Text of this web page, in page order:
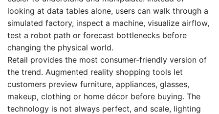
looking at data tables alone, users can walk through a
simulated factory, inspect a machine, visualize airflow,
test a robot path or forecast bottlenecks before
changing the physical world.
Retail provides the most consumer-friendly version of
the trend. Augmented reality shopping tools let
customers preview furniture, appliances, glasses,
makeup, clothing or home décor before buying. The
technology is not always perfect, and scale, lighting